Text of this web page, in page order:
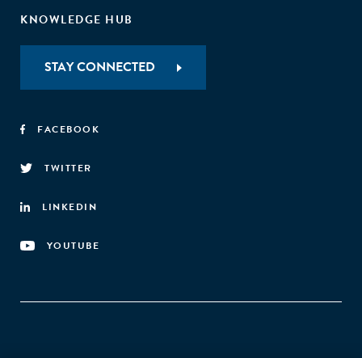
KNOWLEDGE HUB
STAY CONNECTED
FACEBOOK
TWITTER
LINKEDIN
YOUTUBE